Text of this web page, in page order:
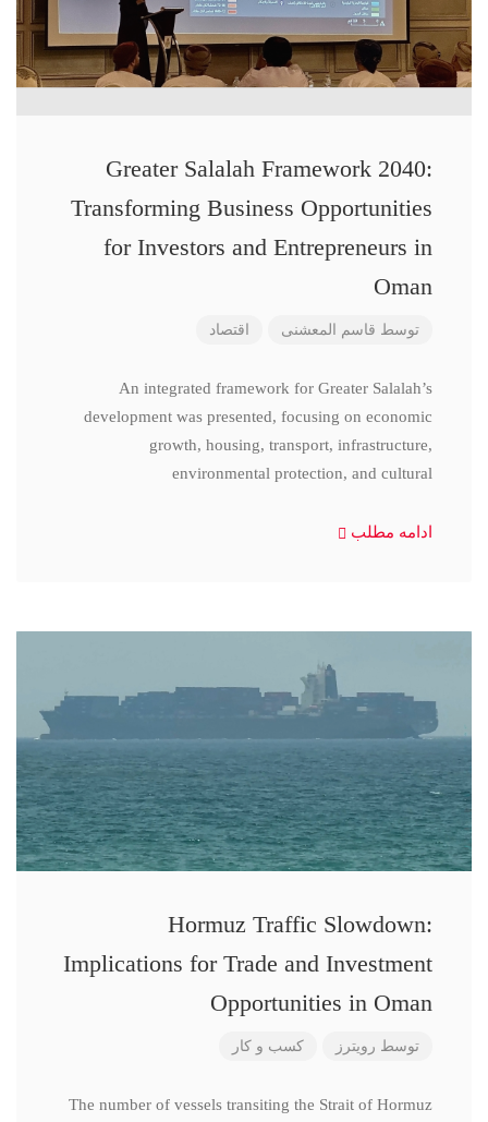
Greater Salalah Framework 2040:
Transforming Business Opportunities
for Investors and Entrepreneurs in
Oman
توسط قاسم المعشنی اقتصاد
An integrated framework for Greater Salalah’s
development was presented, focusing on economic
growth, housing, transport, infrastructure,
environmental protection, and cultural
ادامه مطلب
Hormuz Traffic Slowdown:
Implications for Trade and Investment
Opportunities in Oman
توسط رویترز کسب و کار
The number of vessels transiting the Strait of Hormuz